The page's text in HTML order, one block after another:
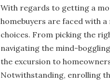
With regards to getting a
homebuyers are faced with
choices. From picking the
navigating the mind-
the excursion to
Notwithstanding, enrolling